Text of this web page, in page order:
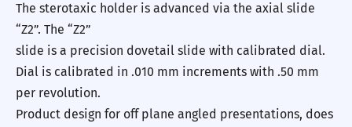
The sterotaxic holder is advanced via the axial slide
“Z2”. The “Z2”
slide is a precision dovetail slide with calibrated dial.
Dial is calibrated in .010 mm increments with .50 mm
per revolution.
Product design for off plane angled presentations, does